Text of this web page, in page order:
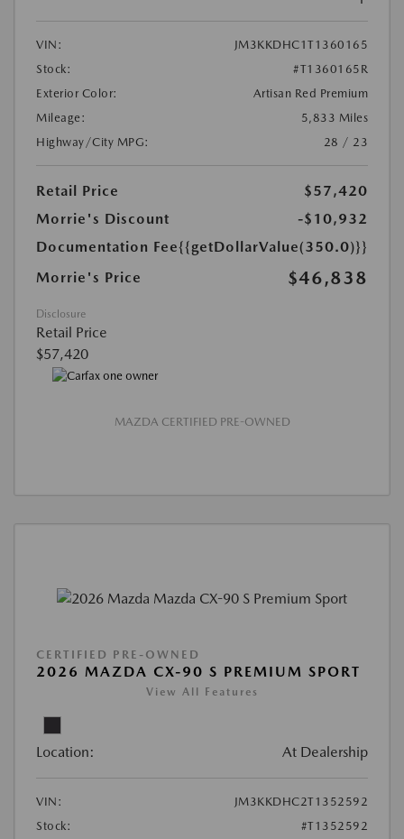
VIN:
JM3KKDHC1T1360165
Stock:
#T1360165R
Exterior Color:
Artisan Red Premium
Mileage:
5,833 Miles
Highway/City MPG:
28 / 23
Retail Price
$57,420
Morrie's Discount
-$10,932
Documentation Fee{{getDollarValue(350.0)}}
Morrie's Price
$46,838
Disclosure
Retail Price
$57,420
MAZDA CERTIFIED PRE-OWNED
CERTIFIED PRE-OWNED
2026 MAZDA CX-90 S PREMIUM SPORT
View All Features
Location: At Dealership
VIN:
JM3KKDHC2T1352592
Stock:
#T1352592